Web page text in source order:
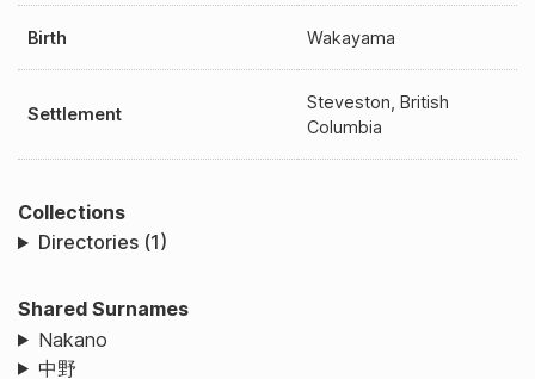
Birth Wakayama
Settlement
Steveston, British
Columbia
Collections
Directories (1)
Shared Surnames
Nakano
中野